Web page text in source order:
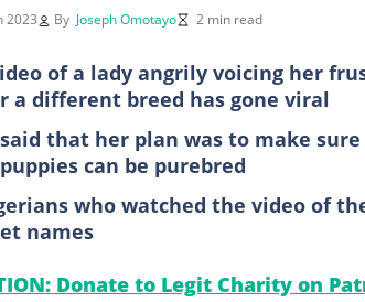
2023 By Joseph Omotayo 2 min read
of a lady angrily voicing her
a different breed has gone viral
that her plan was to make
can be purebred
who watched the video of
names
Donate to Legit Charity on